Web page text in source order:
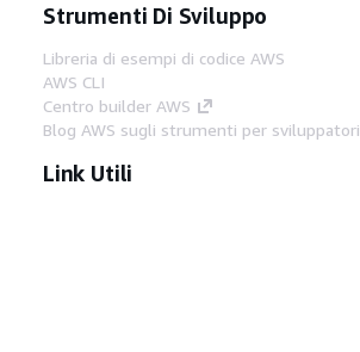
Strumenti Di Sviluppo
Libreria di esempi di codice AWS
AWS CLI
Centro builder AWS
Blog AWS sugli strumenti per sviluppatori
Link Utili